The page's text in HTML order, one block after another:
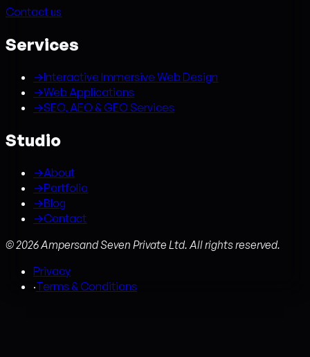
Contact us
Services
→Interactive Immersive Web Design
→Web Applications
→SEO, AEO & GEO Services
Studio
→About
→Portfolio
→Blog
→Contact
©2026Ampersand Seven Private Ltd. All rights reserved.
Privacy
·Terms & Conditions